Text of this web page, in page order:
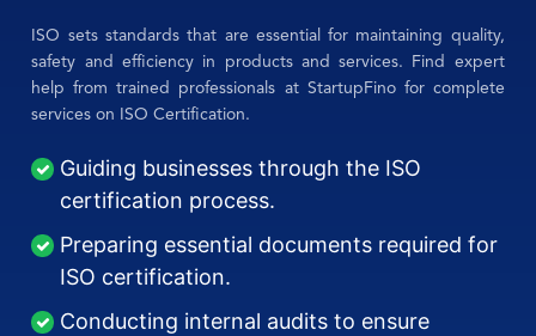
ISO sets standards that are essential for maintaining quality,
safety and efficiency in products and services. Find expert
help from trained professionals at StartupFino for complete
services on ISO Certification.
Guiding businesses through the ISO
certification process.
Preparing essential documents required for
ISO certification.
Conducting internal audits to ensure